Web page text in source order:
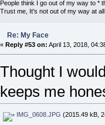
People think I go out of my way to *
Trust me, It's not out of my way at
Re: My Face
« Reply #53 on: April 13, 2018,
Thought I
keeps me
IMG_0608.JPG (2015.49 kB,